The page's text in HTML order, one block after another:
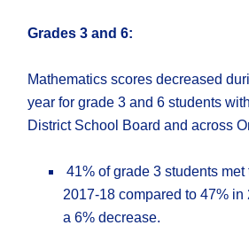
Grades 3 and 6:
Mathematics scores decreased
year for grade 3 and 6 students
District School Board and across
41% of grade 3 students met
2017-18 compared to 47%
a 6% decrease.